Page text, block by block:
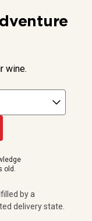
U.S. Patent and
retailer or winery
Information
wine.
old.
by a
delivery state.